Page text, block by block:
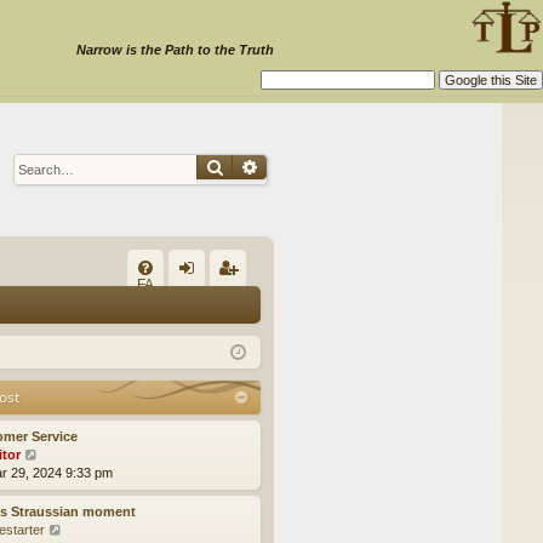
Narrow is the Path to the Truth
SearchAdvanced search
FA
Q
in ist
er
Service
i
e
w
t
29, 2024 9:33 pm
Straussian moment